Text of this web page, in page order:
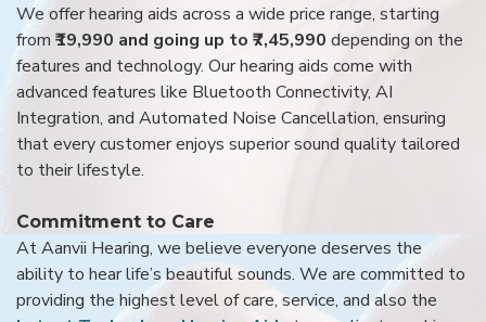
We offer hearing aids across a wide price range, starting
from ₹19,990 and going up to ₹7,45,990 depending on the
features and technology. Our hearing aids come with
advanced features like Bluetooth Connectivity, AI
Integration, and Automated Noise Cancellation, ensuring
that every customer enjoys superior sound quality tailored
to their lifestyle.
Commitment to Care
At Aanvii Hearing, we believe everyone deserves the
ability to hear life’s beautiful sounds. We are committed to
providing the highest level of care, service, and also the